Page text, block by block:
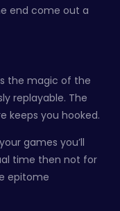
end come out a
the magic of the
replayable. The
keeps you hooked.
games you’ll
time then not for
epitome